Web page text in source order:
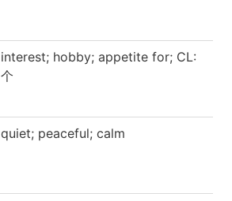
interest; hobby; appetite for; CL:
个
quiet; peaceful; calm